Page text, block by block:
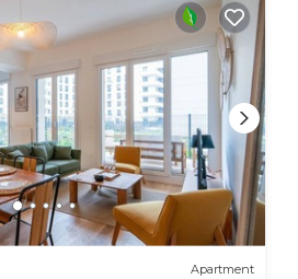
Apartment